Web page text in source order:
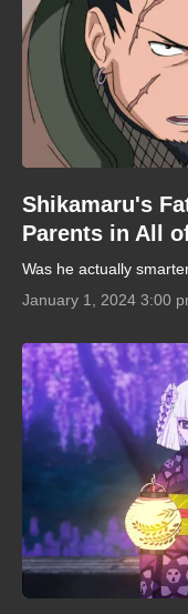
Shikamaru's
Parents in All
Was he actually
January 1, 2024 3:00